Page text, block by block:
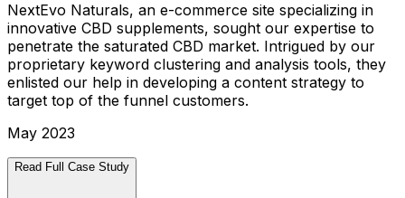
NextEvo Naturals, an e-commerce site specializing in
innovative CBD supplements, sought our expertise to
penetrate the saturated CBD market. Intrigued by our
proprietary keyword clustering and analysis tools, they
enlisted our help in developing a content strategy to
target top of the funnel customers.
May 2023
Read Full Case Study